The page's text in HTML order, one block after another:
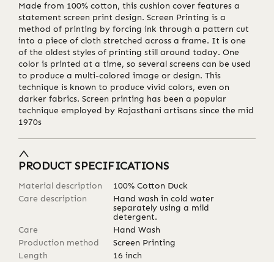
Made from 100% cotton, this cushion cover features a
statement screen print design. Screen Printing is a
method of printing by forcing ink through a pattern cut
into a piece of cloth stretched across a frame. It is one
of the oldest styles of printing still around today. One
color is printed at a time, so several screens can be used
to produce a multi-colored image or design. This
technique is known to produce vivid colors, even on
darker fabrics. Screen printing has been a popular
technique employed by Rajasthani artisans since the mid
1970s
PRODUCT SPECIFICATIONS
Material description
100% Cotton Duck
Care description
Hand wash in cold water
separately using a mild
detergent.
Care
Hand Wash
Production method
Screen Printing
Length
16 inch